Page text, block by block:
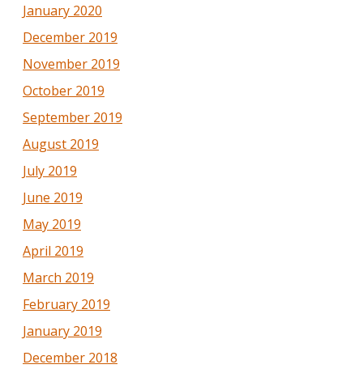
January 2020
December 2019
November 2019
October 2019
September 2019
August 2019
July 2019
June 2019
May 2019
April 2019
March 2019
February 2019
January 2019
December 2018